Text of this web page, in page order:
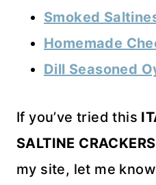
Smoked
Homemade
Dill Seasoned
If you’ve tried this
SALTINE CRACKERS
my site, let me